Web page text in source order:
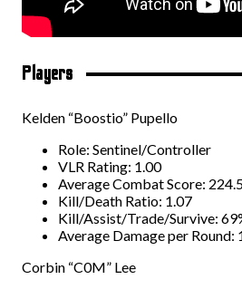
Players
Kelden “Boostio” Pupello
Role: Sentinel/Controller
VLR Rating: 1.00
Average Combat Score:
Kill/Death Ratio: 1.07
Kill/Assist/Trade/Survive:
Average Damage per Round:
Corbin “C0M” Lee